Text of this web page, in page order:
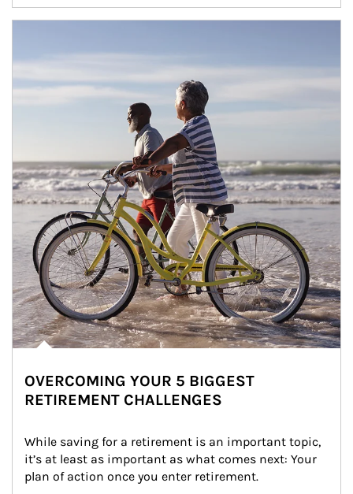
OVERCOMING YOUR 5 BIGGEST
RETIREMENT CHALLENGES
While saving for a retirement is an important topic,
it’s at least as important as what comes next: Your
plan of action once you enter retirement.